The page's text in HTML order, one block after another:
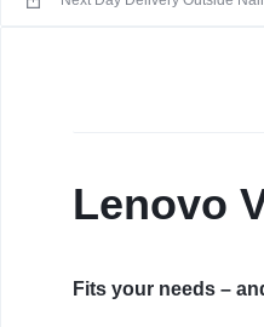
Lenovo
Fits your needs –